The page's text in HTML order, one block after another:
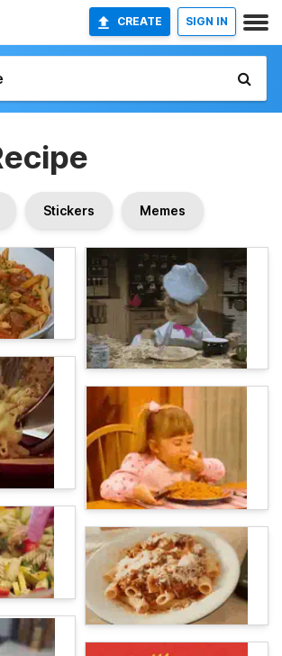
CREATE SIGN IN
Stickers Memes